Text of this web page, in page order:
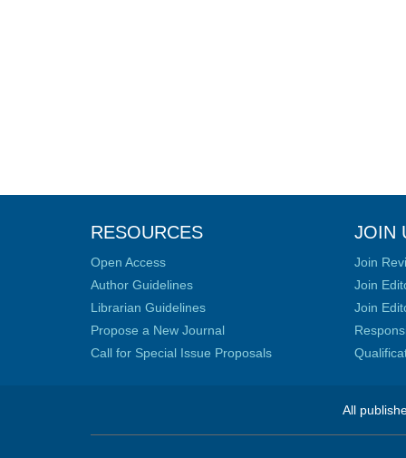
RESOURCES
Open Access
Author Guidelines
Librarian Guidelines
Propose a New Journal
Call for Special Issue Proposals
JOIN
Join
Join
Join
All